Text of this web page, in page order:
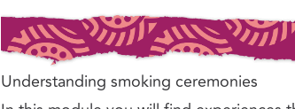
Understanding smoking ceremonies